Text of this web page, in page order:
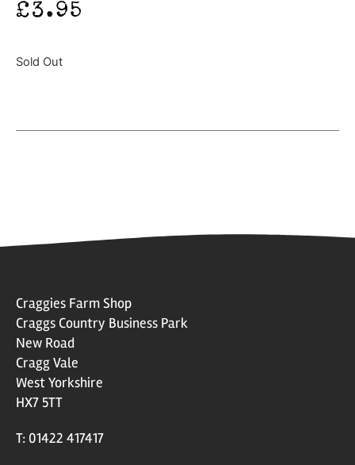
£3.95
Sold Out
Craggies Farm Shop
Craggs Country Business Park
New Road
Cragg Vale
West Yorkshire
HX7 5TT
T: 01422 417417